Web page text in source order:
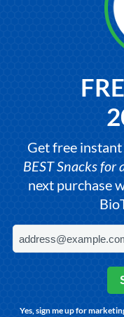
Get free
BEST Snacks for
next purchase
Yes, sign me up for